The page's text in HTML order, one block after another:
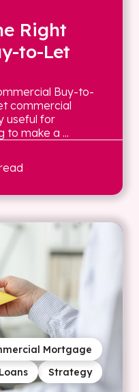
Right
to-Let
Buy-to-
commercial
useful for
to make a ...
Strategy
Loans
Mortgage